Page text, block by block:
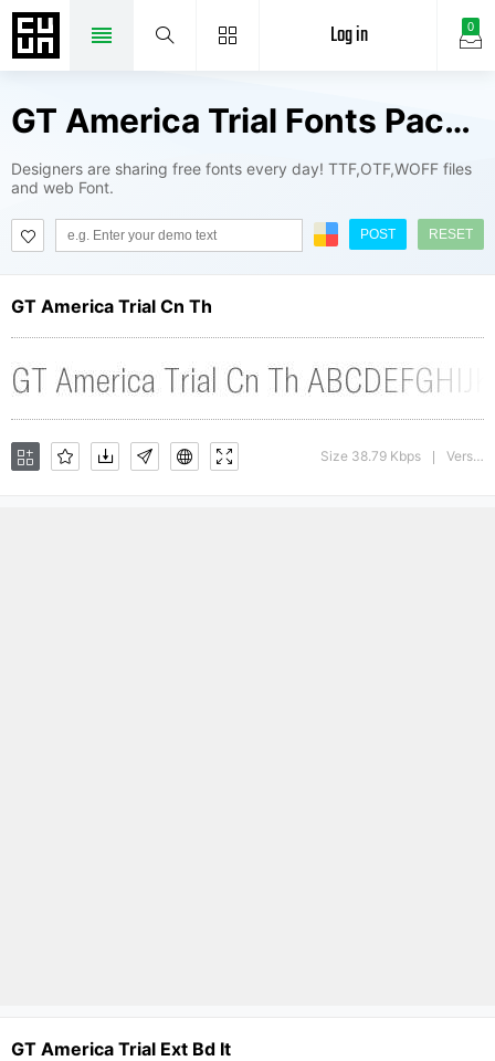
0
Log in
GT America Trial Fonts Package
Designers are sharing free fonts every day! TTF,OTF,WOFF files
and web Font.
POST RESET
GT America Trial Cn Th
Size 38.79 Kbps Version : 1.009;Glyphs 3.1.1 (3140)
GT America Trial Ext Bd It